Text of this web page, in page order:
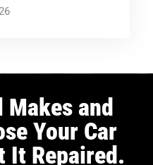
Makes and
Your Car
It Repaired.